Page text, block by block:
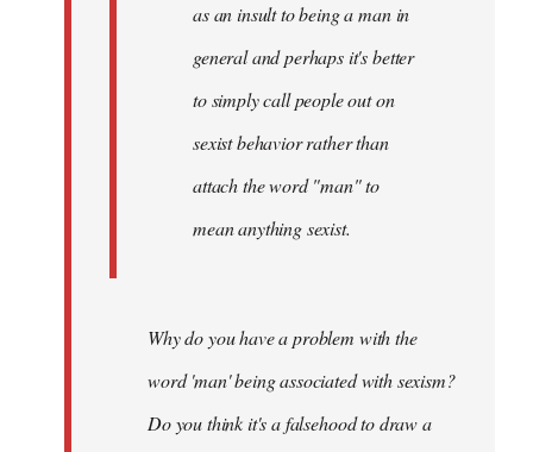
as an insult to being a man in
general and perhaps it's better
to simply call people out on
sexist behavior rather than
attach the word "man" to
mean anything sexist.
Why do you have a problem with the
word 'man' being associated with sexism?
Do you think it's a falsehood to draw a